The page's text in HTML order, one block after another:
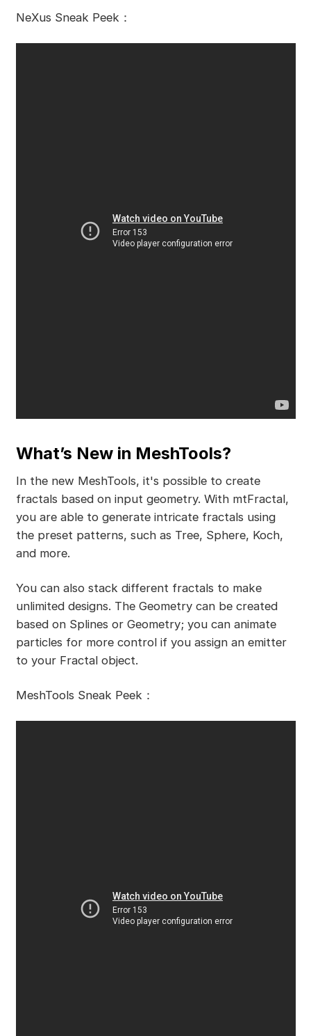
NeXus Sneak Peek：
What’s New in MeshTools?
In the new MeshTools, it's possible to create
fractals based on input geometry. With mtFractal,
you are able to generate intricate fractals using
the preset patterns, such as Tree, Sphere, Koch,
and more.
You can also stack different fractals to make
unlimited designs. The Geometry can be created
based on Splines or Geometry; you can animate
particles for more control if you assign an emitter
to your Fractal object.
MeshTools Sneak Peek：